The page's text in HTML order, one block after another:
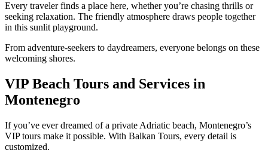
Every traveler finds a place here, whether you’re chasing thrills or
seeking relaxation. The friendly atmosphere draws people together
in this sunlit playground.
From adventure-seekers to daydreamers, everyone belongs on these
welcoming shores.
VIP Beach Tours and Services in
Montenegro
If you’ve ever dreamed of a private Adriatic beach, Montenegro’s
VIP tours make it possible. With Balkan Tours, every detail is
customized.